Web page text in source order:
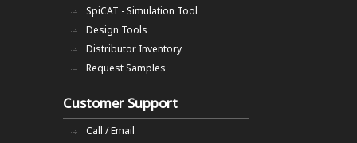
SpiCAT - Simulation Tool
Design Tools
Distributor Inventory
Request Samples
Customer Support
Call / Email